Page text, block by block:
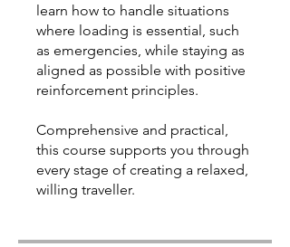
learn how to handle situations
where loading is essential, such
as emergencies, while staying as
aligned as possible with positive
reinforcement principles.
Comprehensive and practical,
this course supports you through
every stage of creating a relaxed,